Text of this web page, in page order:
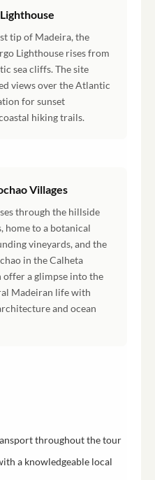
tip of Madeira, the
Lighthouse rises from
sea cliffs. The site
views over the Atlantic
for sunset
hiking trails.
Villages
through the hillside
home to a botanical
vineyards, and the
in the Calheta
a glimpse into the
Madeiran life with
and ocean
throughout the tour
a knowledgeable local